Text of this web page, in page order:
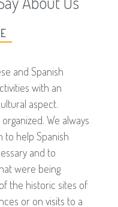
and Spanish
with an
aspect.
We always
to help Spanish
and to
were being
the historic sites of
or on visits to a